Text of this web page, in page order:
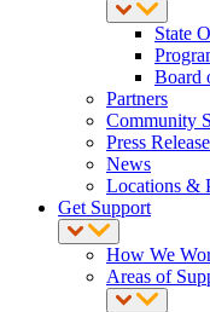
State
Board
Partners
Community
Press
News
Locations &
Get Support
How We
Areas of